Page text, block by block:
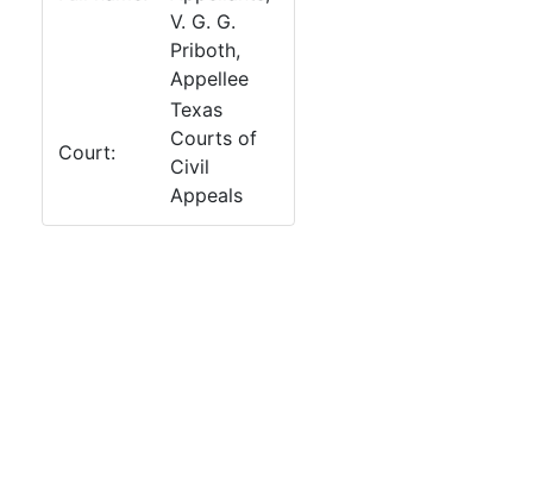
V. G. G.
Priboth,
Appellee
Court:
Texas
Courts of
Civil
Appeals